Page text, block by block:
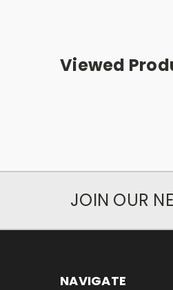
Viewed
JOIN OUR
NAVIGATE